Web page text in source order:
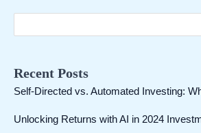
7.6%
the
surplus
to
r
h
Recent Posts
Self-Directed vs. Automated Investing:
Unlocking Returns with AI in 2024